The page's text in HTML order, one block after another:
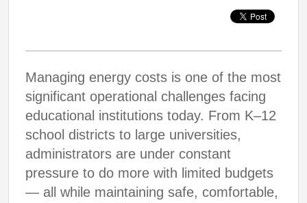
Managing energy costs is one of the most
significant operational challenges facing
educational institutions today. From K–12
school districts to large universities,
administrators are under constant
pressure to do more with limited budgets
— all while maintaining safe, comfortable,